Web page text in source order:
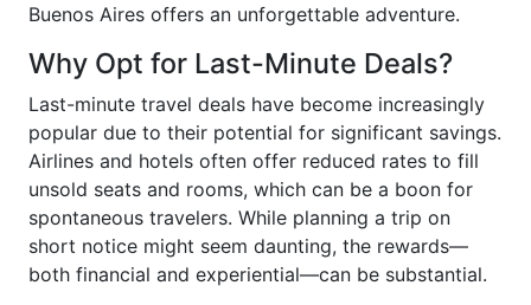
Buenos Aires offers an unforgettable adventure.
Why Opt for Last-Minute Deals?
Last-minute travel deals have become increasingly
popular due to their potential for significant savings.
Airlines and hotels often offer reduced rates to fill
unsold seats and rooms, which can be a boon for
spontaneous travelers. While planning a trip on
short notice might seem daunting, the rewards—
both financial and experiential—can be substantial.